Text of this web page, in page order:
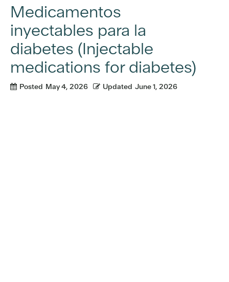
Medicamentos
inyectables para la
diabetes (Injectable
medications for diabetes)
Posted May 4, 2026 Updated June 1, 2026